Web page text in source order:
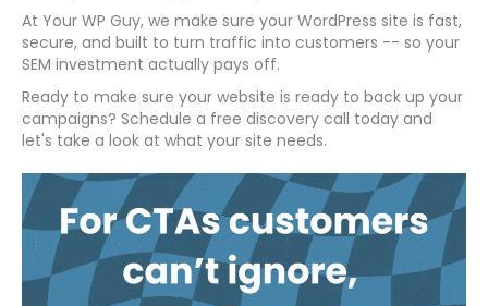
At Your WP Guy, we make sure your WordPress site is fast,
secure, and built to turn traffic into customers -- so your
SEM investment actually pays off.
Ready to make sure your website is ready to back up your
campaigns? Schedule a free discovery call today and
let's take a look at what your site needs.